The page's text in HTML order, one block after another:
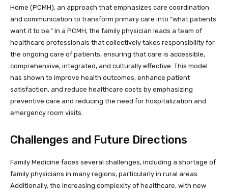
Home (PCMH), an approach that emphasizes care coordination
and communication to transform primary care into “what patients
want it to be.” In a PCMH, the family physician leads a team of
healthcare professionals that collectively takes responsibility for
the ongoing care of patients, ensuring that care is accessible,
comprehensive, integrated, and culturally effective. This model
has shown to improve health outcomes, enhance patient
satisfaction, and reduce healthcare costs by emphasizing
preventive care and reducing the need for hospitalization and
emergency room visits.
Challenges and Future Directions
Family Medicine faces several challenges, including a shortage of
family physicians in many regions, particularly in rural areas.
Additionally, the increasing complexity of healthcare, with new